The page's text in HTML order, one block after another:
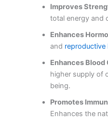
Improves
total energy and
Enhances
and reproductive
Enhances
higher supply of
being.
Promotes
Enhances the